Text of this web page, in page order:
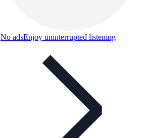
No adsEnjoy uninterrupted listening